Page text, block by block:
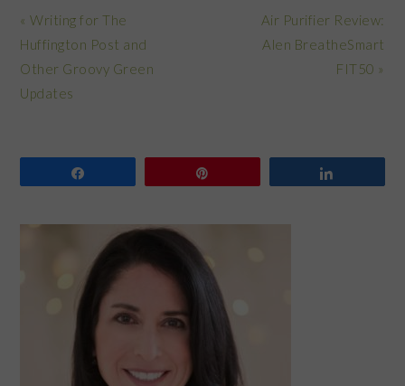
Previous
Post:
« Writing for The
Huffington Post and
Other Groovy Green
Updates
Next
Post:
Air Purifier Review:
Alen BreatheSmart
FIT50 »